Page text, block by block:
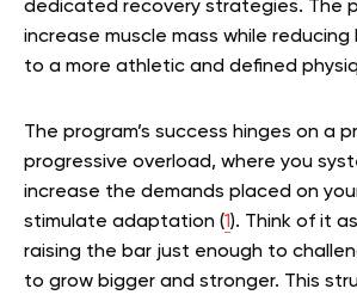
dedicated recovery strategies. The
increase muscle mass while
to a more athletic and defined
The program’s success hinges on a
progressive overload, where you
increase the demands placed on
stimulate adaptation (1). Think of it
raising the bar just enough to
to grow bigger and stronger. This